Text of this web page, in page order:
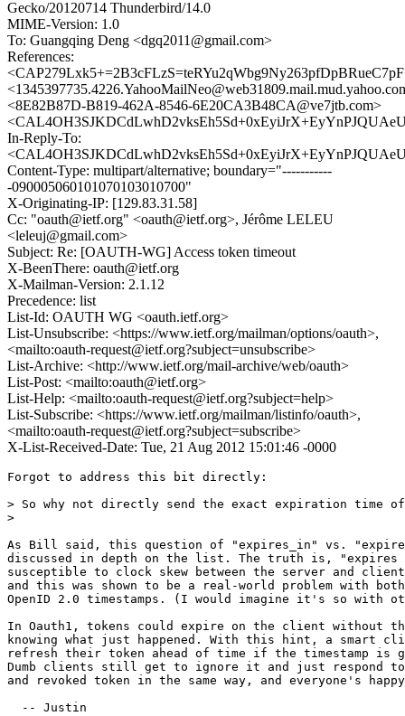
Gecko/20120714 Thunderbird/14.0
MIME-Version: 1.0
To: Guangqing Deng <dgq2011@gmail.com>
References:
<8E82B87D-B819-462A-8546-6E20CA3B48CA@ve7jtb.com>
In-Reply-To:
Content-Type: multipart/alternative; boundary="-----------
-090005060101070103010700"
X-Originating-IP: [129.83.31.58]
Cc: "oauth@ietf.org" <oauth@ietf.org>, Jérôme LELEU
<leleuj@gmail.com>
Subject: Re: [OAUTH-WG] Access token timeout
X-BeenThere: oauth@ietf.org
X-Mailman-Version: 2.1.12
Precedence: list
List-Id: OAUTH WG <oauth.ietf.org>
List-Unsubscribe: <https://www.ietf.org/mailman/options/oauth>,
<mailto:oauth-request@ietf.org?subject=unsubscribe>
List-Archive: <http://www.ietf.org/mail-archive/web/oauth>
List-Post: <mailto:oauth@ietf.org>
List-Help: <mailto:oauth-request@ietf.org?subject=help>
List-Subscribe: <https://www.ietf.org/mailman/listinfo/oauth>,
<mailto:oauth-request@ietf.org?subject=subscribe>
X-List-Received-Date: Tue, 21 Aug 2012 15:01:46 -0000
Forgot to address this bit directly:
> So why not directly send the exact expiration time of
>
As Bill said, this question of "expires_in" vs.
discussed in depth on the list. The truth is,
susceptible to clock skew between the server and
and this was shown to be a real-world problem with
OpenID 2.0 timestamps. (I would imagine it's so with
In Oauth1, tokens could expire on the client without
knowing what just happened. With this hint, a smart
refresh their token ahead of time if the timestamp is
Dumb clients still get to ignore it and just respond
and revoked token in the same way, and everyone's
  -- Justin